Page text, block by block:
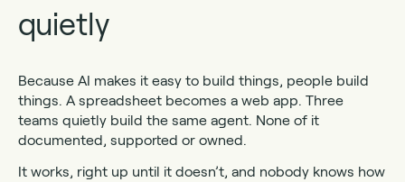
quietly
Because AI makes it easy to build things, people build
things. A spreadsheet becomes a web app. Three
teams quietly build the same agent. None of it
documented, supported or owned.
It works, right up until it doesn’t, and nobody knows how